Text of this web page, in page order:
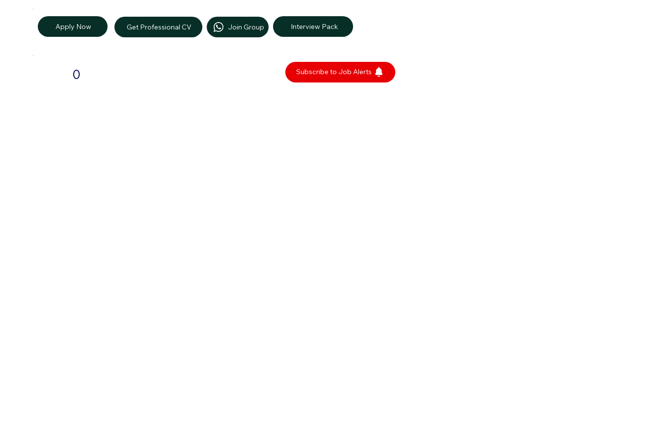
Apply Now Get Professional CV Join Group Interview Pack
0 Subscribe to Job Alerts